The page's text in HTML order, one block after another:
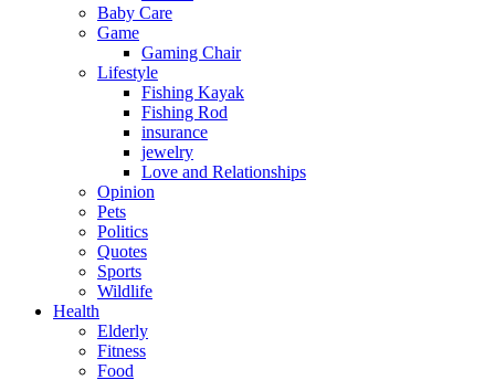
Baby Care
Game
Gaming Chair
Lifestyle
Fishing Kayak
Fishing Rod
insurance
jewelry
Love and Relationships
Opinion
Pets
Politics
Quotes
Sports
Wildlife
Health
Elderly
Fitness
Food